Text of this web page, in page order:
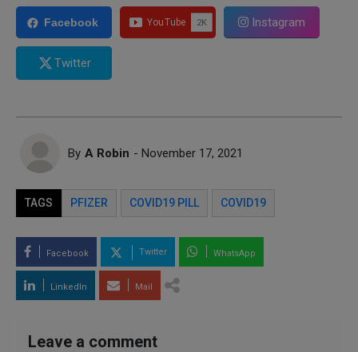
Facebook Instagram
Twitter
By A Robin - November 17, 2021
TAGS PFIZER COVID19 PILL COVID19
Facebook Twitter WhatsApp
LinkedIn Mail
Leave a comment